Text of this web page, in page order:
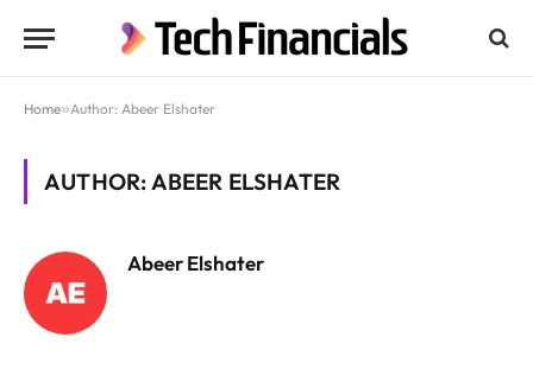
Home»Author: Abeer Elshater
AUTHOR: ABEER ELSHATER
Abeer Elshater